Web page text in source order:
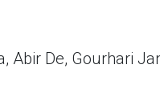
Abir De, Gourhari